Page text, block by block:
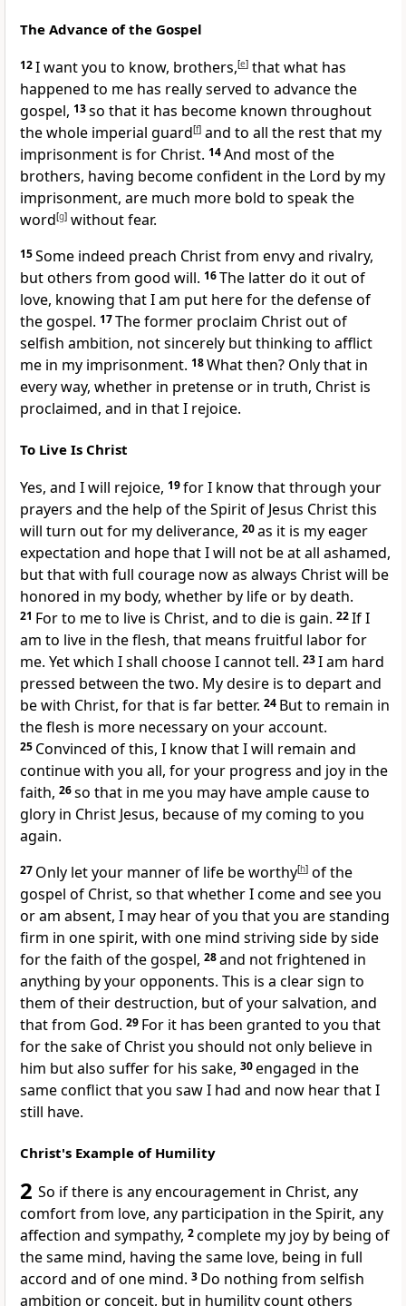
The Advance of the Gospel
12I want you to know, brothers,[e] that what has
happened to me has reallyserved to advance the
gospel, 13so that it has become known throughout
the whole imperial guard[f] and to all the rest that my
imprisonment is for Christ. 14And most of the
brothers, having become confident in the Lord by my
imprisonment, are much more bold to speak the
word[g] without fear.
15Some indeed preach Christ from envy and rivalry,
but others from good will. 16The latter do it out of
love, knowing that I am put here forthe defense of
the gospel. 17The former proclaim Christout of
selfish ambition, not sincerely but thinking to afflict
me in my imprisonment. 18What then? Only that in
every way, whether in pretense or in truth, Christ is
proclaimed, and in that I rejoice.
To Live Is Christ
Yes, and I will rejoice, 19for I know thatthrough your
prayers and the help ofthe Spirit of Jesus Christ this
will turn out for my deliverance, 20as it is my eager
expectation and hopethat I will not be at all ashamed,
but that with full courage now as always Christwill be
honored in my body, whether by life or by death.
21 For to meto live is Christ, and to die is gain. 22If I
am to live in the flesh, that means fruitful labor for
me. Yet which I shall choose I cannot tell. 23I am hard
pressed between the two. My desire is to depart and
be with Christ, for that is far better. 24 But to remain in
the flesh is more necessary on your account.
25 Convinced of this, I know that I will remain and
continue with you all, for your progress and joy in the
faith, 26so that in meyou may have ample cause to
glory in Christ Jesus, because of my coming to you
again.
27 Only let your manner of life beworthy[h] of the
gospel of Christ, so that whether I come and see you
or am absent, I may hear of you that you are standing
firm in one spirit, with one mind striving side by side
for the faith of the gospel, 28and not frightened in
anything by your opponents. This is a clear sign to
them of their destruction, butof your salvation, and
that from God. 29 For it has been granted to you that
for the sake of Christ you should not only believe in
him but also suffer for his sake, 30engaged in the
sameconflict thatyou saw I had and now hear that I
still have.
Christ's Example of Humility
2 So if there is any encouragement in Christ, any
comfort from love, any participation in the Spirit, any
affection and sympathy, 2complete my joy by being of
the same mind, having the same love, being in full
accord and of one mind. 3 Do nothing from selfish
ambition orconceit, but in humility count others